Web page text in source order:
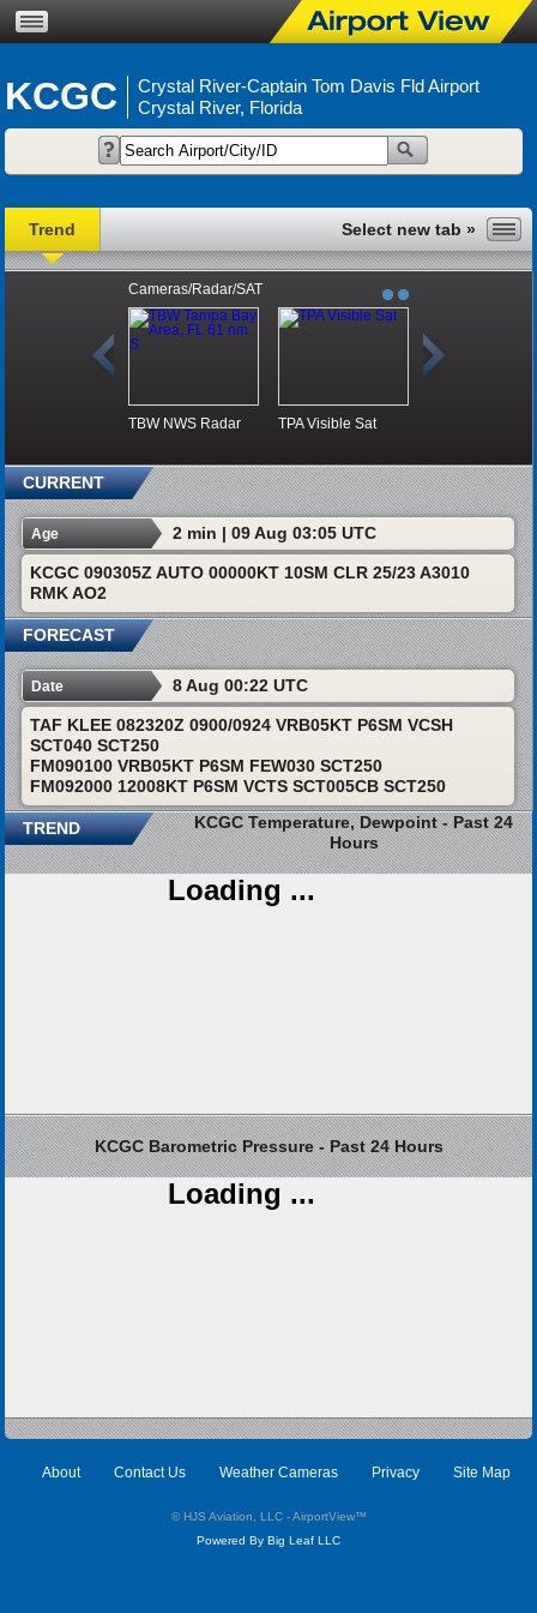
KCGC
Crystal River-Captain Tom Davis Fld Airport
Crystal River, Florida
Trend
Cameras/Radar/SAT
TBW NWS Radar TPA Visible Sat
CURRENT
Age 2 min | 09 Aug 03:05 UTC
KCGC 090305Z AUTO 00000KT 10SM CLR 25/23 A3010
RMK AO2
FORECAST
Date 8 Aug 00:22 UTC
TAF KLEE 082320Z 0900/0924 VRB05KT P6SM VCSH
SCT040 SCT250
FM090100 VRB05KT P6SM FEW030 SCT250
FM092000 12008KT P6SM VCTS SCT005CB SCT250
TREND
KCGC Temperature, Dewpoint - Past 24
Hours
Loading ...
KCGC Barometric Pressure - Past 24 Hours
Loading ...
About Contact Us Weather Cameras Privacy Site Map
© HJS Aviation, LLC - AirportView™
Powered By Big Leaf LLC